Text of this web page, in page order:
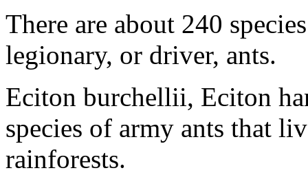
There are about 240
legionary, or driver, ants.
Eciton burchellii, Eciton
species of army ants that
rainforests.